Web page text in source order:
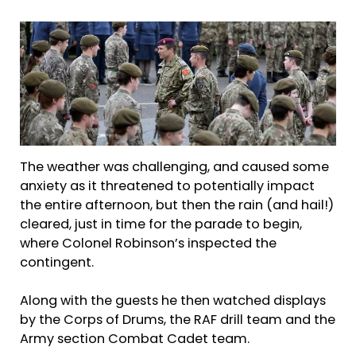
The weather was challenging, and caused some
anxiety as it threatened to potentially impact
the entire afternoon, but then the rain (and hail!)
cleared, just in time for the parade to begin,
where Colonel Robinson’s inspected the
contingent.
Along with the guests he then watched displays
by the Corps of Drums, the RAF drill team and the
Army section Combat Cadet team.